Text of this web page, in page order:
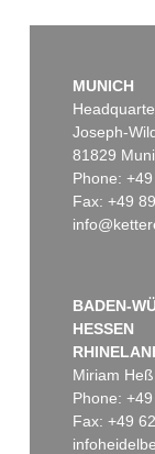
MUNICH
Joseph-
81829
Phone:
Fax: +49
BADEN-
HESSEN
Miriam Heß
Phone:
Fax: +49